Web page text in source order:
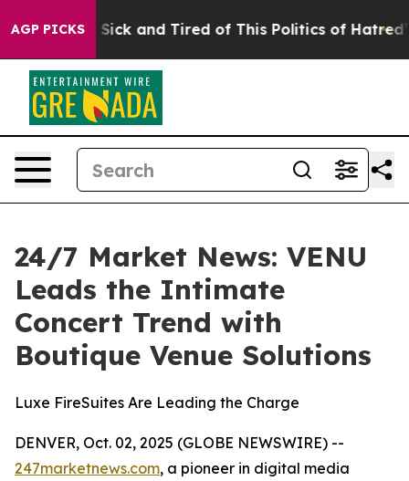
AGP PICKS
Are Sick and Tired of This Politics of Hatred” The
24/7 Market News: VENU
Leads the Intimate
Concert Trend with
Boutique Venue Solutions
Luxe FireSuites Are Leading the Charge
DENVER, Oct. 02, 2025 (GLOBE NEWSWIRE) --
247marketnews.com, a pioneer in digital media